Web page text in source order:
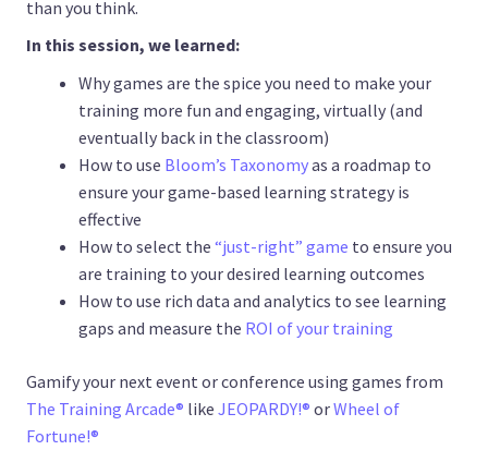
than you think.
In this session, we learned:
Why games are the spice you need to make your
training more fun and engaging, virtually (and
eventually back in the classroom)
How to use Bloom’s Taxonomyas a roadmap to
ensure your game-based learning strategy is
effective
How to select the “just-right” game to ensure you
are training to your desired learning outcomes
How to use rich data and analytics to see learning
gaps and measure the ROI of your training
Gamify your next event or conference using games from
The Training Arcade® like JEOPARDY!® orWheel of
Fortune!®